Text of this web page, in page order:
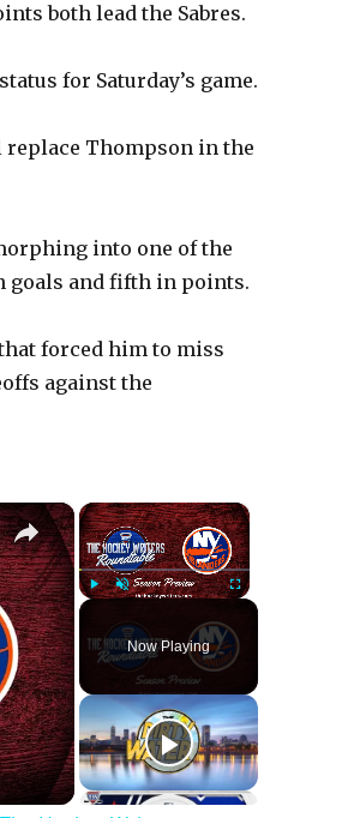
both lead the Sabres.
for Saturday’s game.
replace Thompson in the
into one of the
goals and fifth in points.
forced him to miss
against the
×
Fullscreen
Now Playing
×